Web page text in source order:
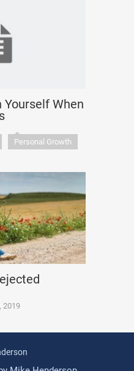
Yourself When
Personal Growth
2019